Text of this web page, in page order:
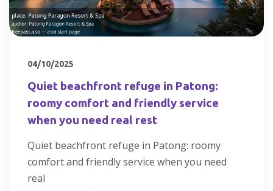
04/10/2025
Quiet beachfront refuge in Patong:
roomy comfort and friendly service
when you need real rest
Quiet beachfront refuge in Patong: roomy
comfort and friendly service when you need
real